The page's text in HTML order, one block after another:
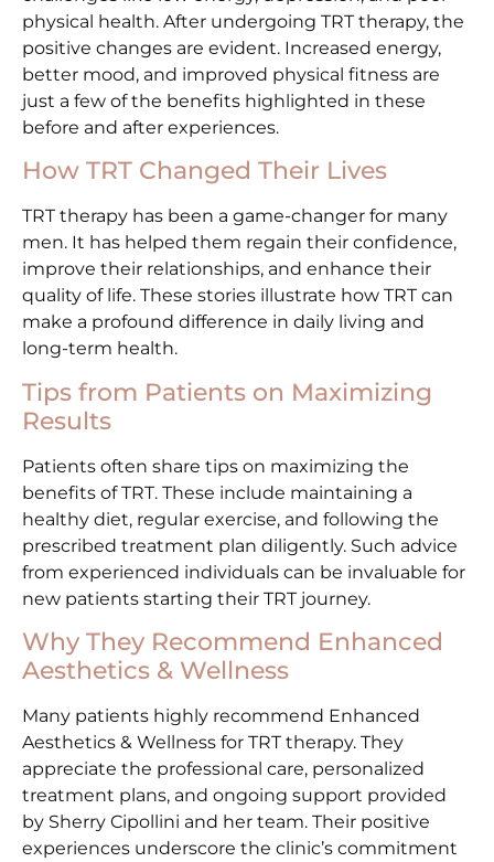
physical health. After undergoing TRT therapy, the
positive changes are evident. Increased energy,
better mood, and improved physical fitness are
just a few of the benefits highlighted in these
before and after experiences.
How TRT Changed Their Lives
TRT therapy has been a game-changer for many
men. It has helped them regain their confidence,
improve their relationships, and enhance their
quality of life. These stories illustrate how TRT can
make a profound difference in daily living and
long-term health.
Tips from Patients on Maximizing
Results
Patients often share tips on maximizing the
benefits of TRT. These include maintaining a
healthy diet, regular exercise, and following the
prescribed treatment plan diligently. Such advice
from experienced individuals can be invaluable for
new patients starting their TRT journey.
Why They Recommend Enhanced
Aesthetics & Wellness
Many patients highly recommend Enhanced
Aesthetics & Wellness for TRT therapy. They
appreciate the professional care, personalized
treatment plans, and ongoing support provided
by Sherry Cipollini and her team. Their positive
experiences underscore the clinic’s commitment